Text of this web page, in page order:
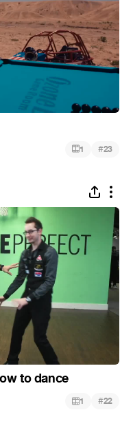
1 #23
to dance
1 #22